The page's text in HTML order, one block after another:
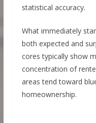
statistical accuracy.
What immediately
both expected and
cores typically show
concentration of
areas tend toward
homeownership.